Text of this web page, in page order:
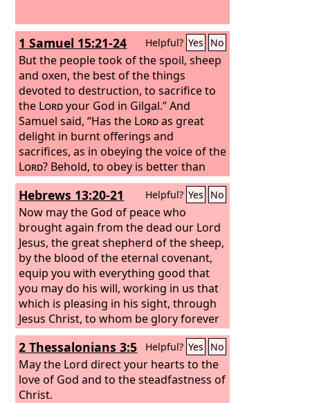
1 Samuel 15:21-24 Helpful? Yes No
But the people took of the spoil, sheep
and oxen, the best of the things
devoted to destruction, to sacrifice to
the Lordyour God in Gilgal.” And
Samuel said, “Has the Lordas great
delight in burnt offerings and
sacrifices, as in obeying the voice of the
Lord? Behold, to obey is better than
sacrifice, and to listen than the fat of
rams. For rebellion is as the sin of
divination, and presumption is as
iniquity and idolatry. Because you have
rejected the word of theLord, he has
also rejected you from being king.”
Saul said to Samuel, “I have sinned, for
I have transgressed the commandment
of the Lordand your words, because I
feared the people and obeyed their
voice.
Hebrews 13:20-21 Helpful? Yes No
Now may the God of peace who
brought again from the dead our Lord
Jesus, the great shepherd of the sheep,
by the blood of the eternal covenant,
equip you with everything good that
you may do his will, working in us that
which is pleasing in his sight, through
Jesus Christ, to whom be glory forever
and ever. Amen.
2 Thessalonians 3:5 Helpful? Yes No
May the Lord direct your hearts to the
love of God and to the steadfastness of
Christ.